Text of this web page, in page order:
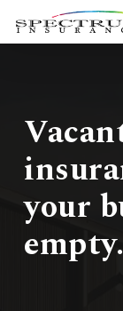
to
your
empty.